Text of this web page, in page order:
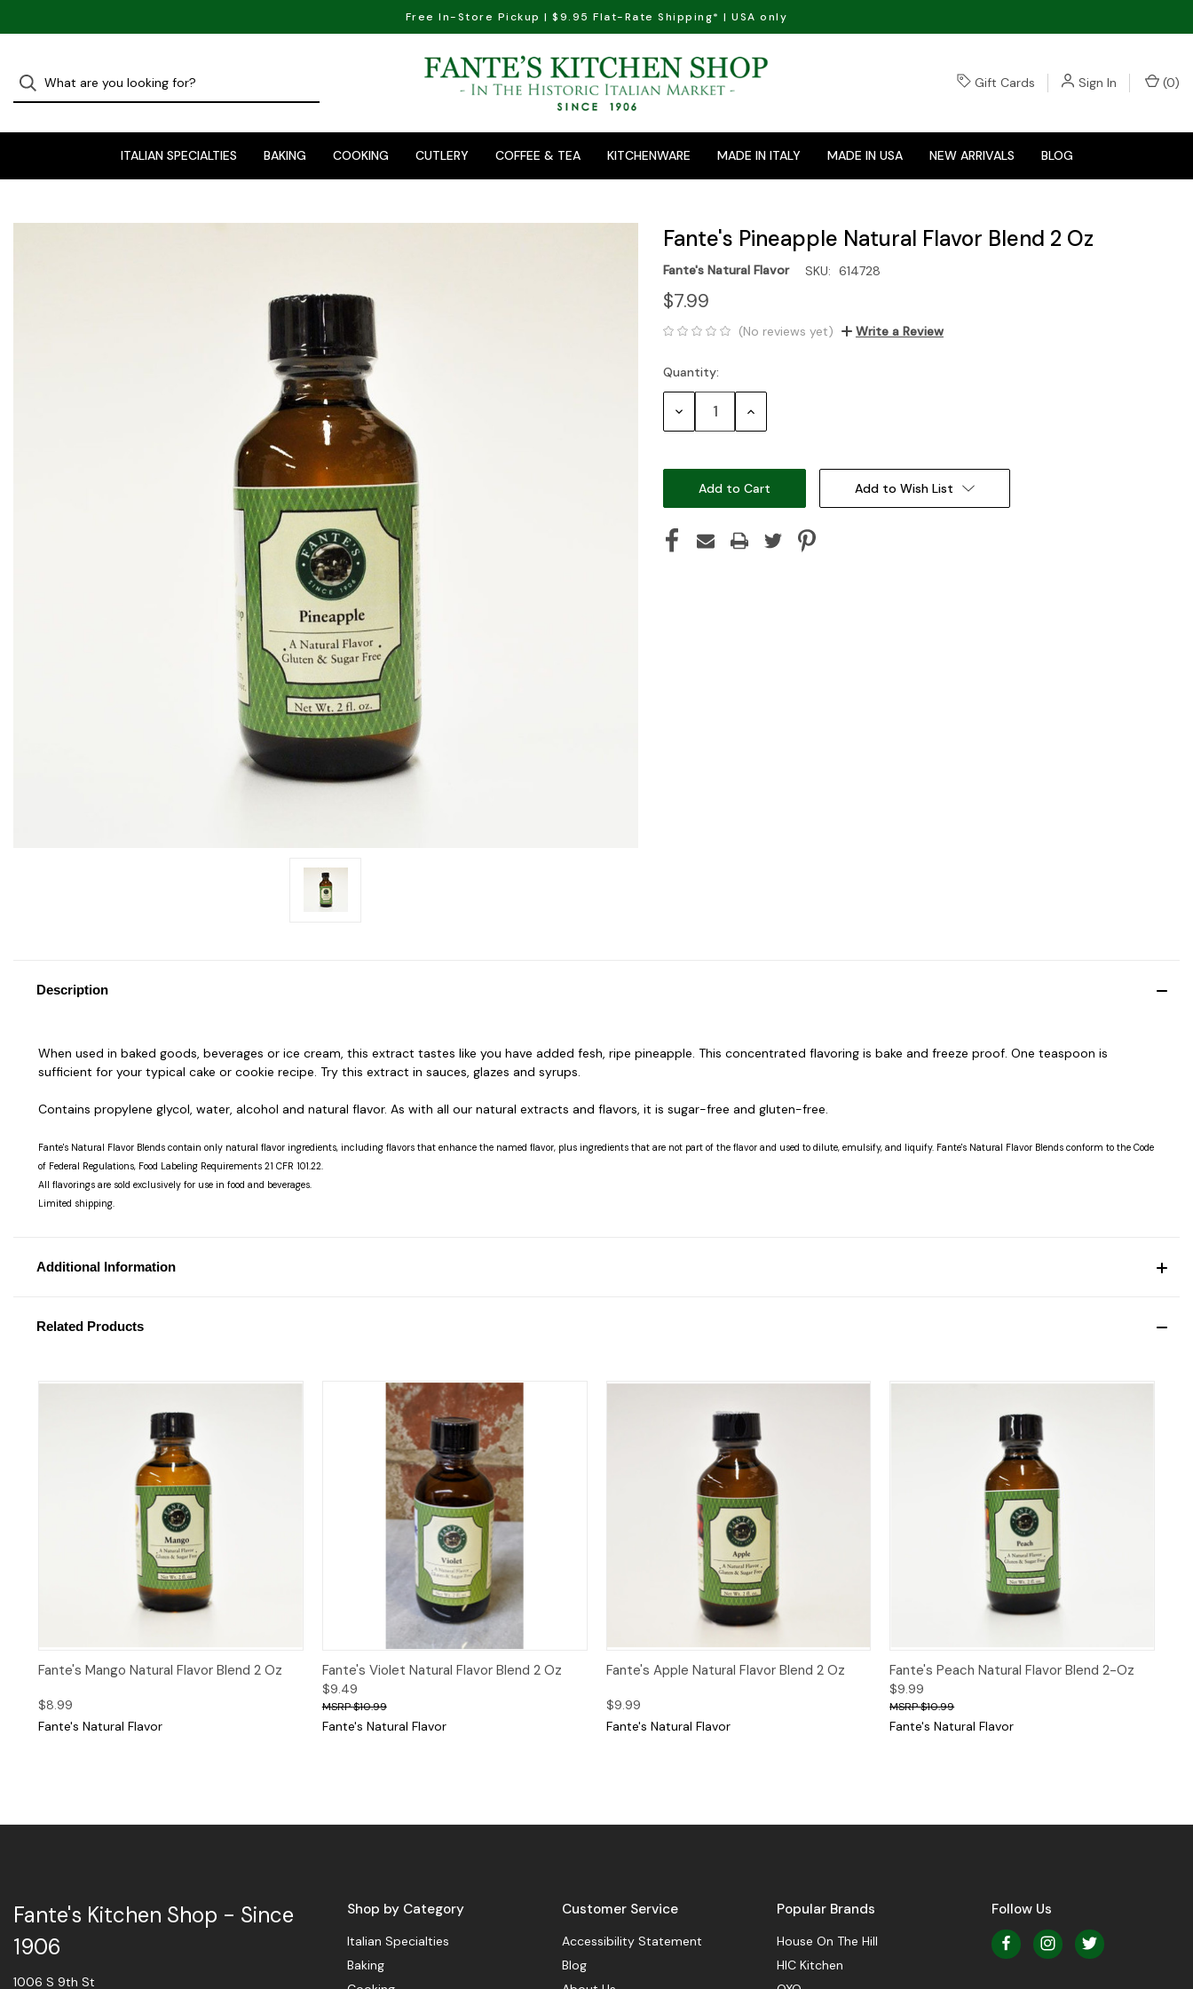
Free In-Store Pickup | $9.95 Flat-Rate Shipping* | USA only
Gift Cards Sign In (0)
ITALIAN SPECIALTIES BAKING COOKING CUTLERY COFFEE & TEA KITCHENWARE MADE IN ITALY MADE IN USA NEW ARRIVALS BLOG
Fante's Pineapple Natural Flavor Blend 2 Oz
Fante's Natural Flavor SKU: 614728
$7.99
(No reviews yet) Write a Review
Current
Stock:
Quantity:
Decrease Increase
Add to Wish List
Description
When used in baked goods, beverages or ice cream, this extract tastes like you have added fesh, ripe pineapple. This concentrated flavoring is bake and freeze proof. One teaspoon is
sufficient for your typical cake or cookie recipe. Try this extract in sauces, glazes and syrups.
Contains propylene glycol, water, alcohol and natural flavor. As with all our natural extracts and flavors, it is sugar-free and gluten-free.
Fante's Natural Flavor Blends contain only natural flavor ingredients, including flavors that enhance the named flavor, plus ingredients that are not part of the flavor and used to dilute, emulsify, and liquify. Fante's Natural Flavor Blends conform to the Code
of Federal Regulations, Food Labeling Requirements 21 CFR 101.22.
All flavorings are sold exclusively for use in food and beverages.
Limited shipping.
Additional Information
Related Products
Quick View
Fante's Mango Natural Flavor Blend 2 Oz
$8.99
Fante's Natural Flavor
Quick View Add to Cart
Fante's Violet Natural Flavor Blend 2 Oz
$9.49
$10.99
Fante's Natural Flavor
Quick View Add to Cart
Fante's Apple Natural Flavor Blend 2 Oz
$9.99
Fante's Natural Flavor
Quick View Add to Cart
Fante's Peach Natural Flavor Blend 2-Oz
$9.99
$10.99
Fante's Natural Flavor
Shop by Category
Italian Specialties
Baking
Customer Service
Accessibility Statement
Blog
Popular Brands
House On The Hill
HIC Kitchen
Follow Us
Fante's Kitchen Shop - Since
1906
1006 S 9th St